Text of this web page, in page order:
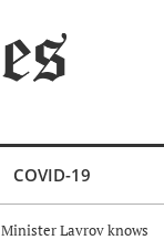
COVID-19
Minister Lavrov knows